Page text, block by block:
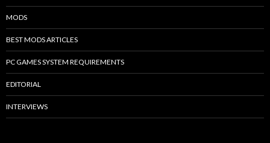
MODS
BEST MODS ARTICLES
PC GAMES SYSTEM REQUIREMENTS
EDITORIAL
INTERVIEWS